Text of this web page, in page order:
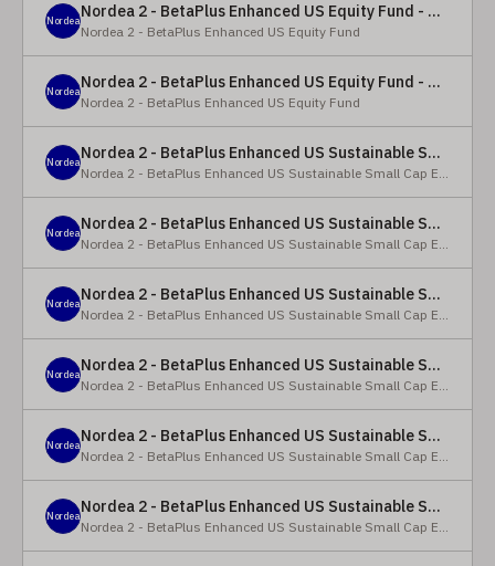
Nordea Nordea 2 - BetaPlus Enhanced US Equity Fund - BC - EUR
Nordea 2 - BetaPlus Enhanced US Equity Fund
Nordea Nordea 2 - BetaPlus Enhanced US Equity Fund - BC - USD
Nordea 2 - BetaPlus Enhanced US Equity Fund
Nordea Nordea 2 - BetaPlus Enhanced US Sustainable Small Cap Equity Fund - BP - EUR
Nordea 2 - BetaPlus Enhanced US Sustainable Small Cap Equity Fund
Nordea Nordea 2 - BetaPlus Enhanced US Sustainable Small Cap Equity Fund - BP - USD
Nordea 2 - BetaPlus Enhanced US Sustainable Small Cap Equity Fund
Nordea Nordea 2 - BetaPlus Enhanced US Sustainable Small Cap Equity Fund - BI EUR
Nordea 2 - BetaPlus Enhanced US Sustainable Small Cap Equity Fund
Nordea Nordea 2 - BetaPlus Enhanced US Sustainable Small Cap Equity Fund - BI USD
Nordea 2 - BetaPlus Enhanced US Sustainable Small Cap Equity Fund
Nordea Nordea 2 - BetaPlus Enhanced US Sustainable Small Cap Equity Fund - X - NOK
Nordea 2 - BetaPlus Enhanced US Sustainable Small Cap Equity Fund
Nordea Nordea 2 - BetaPlus Enhanced US Sustainable Small Cap Equity Fund - BI SEK
Nordea 2 - BetaPlus Enhanced US Sustainable Small Cap Equity Fund